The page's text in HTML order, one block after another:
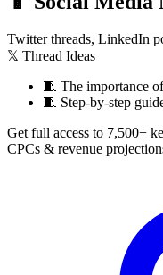
Twitter threads, LinkedIn
𝕏 Thread Ideas
🧵 The importance
🧵 Step-by-step
Get full access to 7,500+
CPCs & revenue